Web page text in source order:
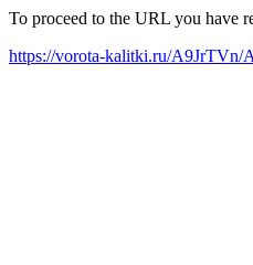
To proceed to the URL you have
https://vorota-kalitki.ru/A9JrTVn/